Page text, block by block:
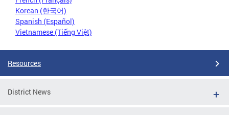
Korean (한국어)
Spanish (Español)
Vietnamese (Tiếng Việt)
Resources
District News